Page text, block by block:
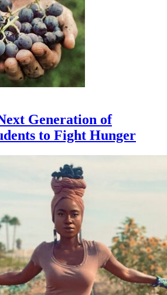
Generation of
to Fight Hunger